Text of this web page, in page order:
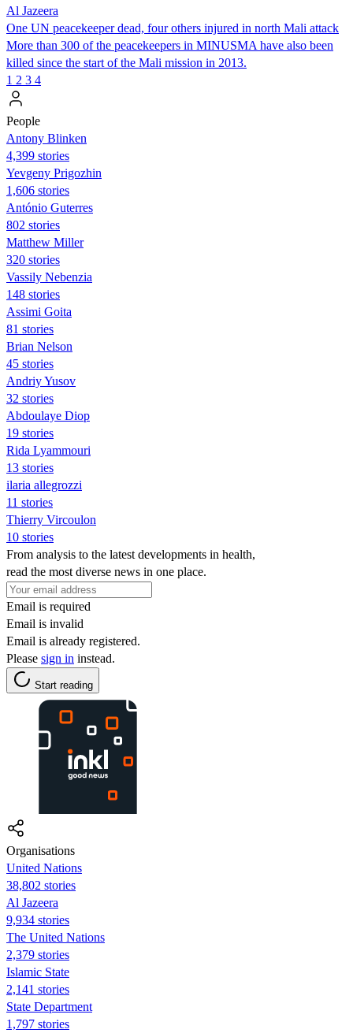
Al Jazeera
One UN peacekeeper dead, four others injured in north Mali attack
More than 300 of the peacekeepers in MINUSMA have also been
killed since the start of the Mali mission in 2013.
1 2 3 4
People
Antony Blinken
4,399 stories
Yevgeny Prigozhin
1,606 stories
António Guterres
802 stories
Matthew Miller
320 stories
Vassily Nebenzia
148 stories
Assimi Goita
81 stories
Brian Nelson
45 stories
Andriy Yusov
32 stories
Abdoulaye Diop
19 stories
Rida Lyammouri
13 stories
ilaria allegrozzi
11 stories
Thierry Vircoulon
10 stories
From analysis to the latest developments in health,
read the most diverse news in one place.
Email is required
Email is invalid
Email is already registered.
Please sign in instead.
Start reading
Organisations
United Nations
38,802 stories
Al Jazeera
9,934 stories
The United Nations
2,379 stories
Islamic State
2,141 stories
State Department
1,797 stories